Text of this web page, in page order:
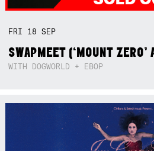
FRI 18SEP
SWAPMEET (‘MOUNT ZERO’
WITH DOGWORLD + EBOP